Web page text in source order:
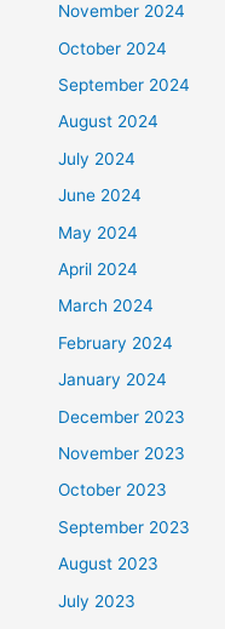
November 2024
October 2024
September 2024
August 2024
July 2024
June 2024
May 2024
April 2024
March 2024
February 2024
January 2024
December 2023
November 2023
October 2023
September 2023
August 2023
July 2023